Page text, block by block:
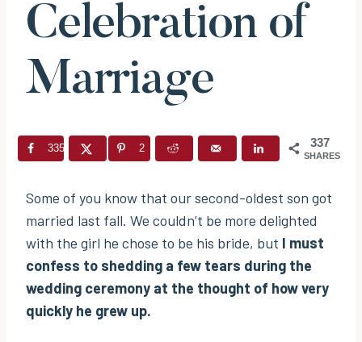
Celebration of
Marriage
337
SHARES
335 2
Some of you know that our second-oldest son got
married last fall. We couldn’t be more delighted
with the girl he chose to be his bride, but I must
confess to shedding a few tears during the
wedding ceremony at the thought of how very
quickly he grew up.